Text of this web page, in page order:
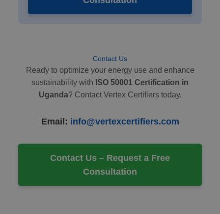
Contact Us
Ready to optimize your energy use and enhance
sustainability with ISO 50001 Certification in
Uganda? Contact Vertex Certifiers today.
Email: info@vertexcertifiers.com
Contact Us – Request a Free
Consultation